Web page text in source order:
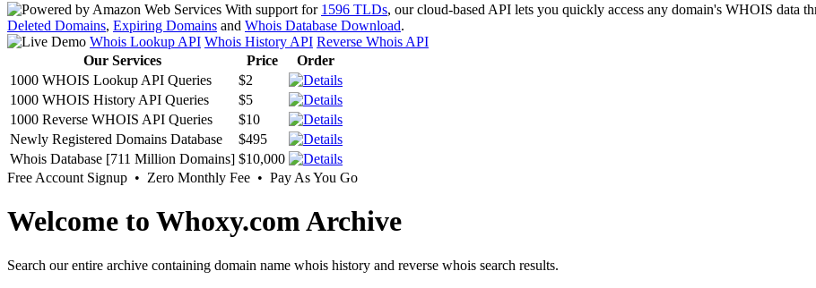
With support for 1596 TLDs, our cloud-based API lets you quickly access any domain's WHOIS data
Deleted Domains, Expiring Domains and Whois Database Download.
Whois Lookup API Whois History API Reverse Whois API
Our Services
Price
Order
1000 WHOIS Lookup API Queries
$2
1000 WHOIS History API Queries
$5
1000 Reverse WHOIS API Queries
$10
Newly Registered Domains Database
$495
Whois Database [711 Million Domains] $10,000
Free Account Signup • Zero Monthly Fee • Pay As You Go
Welcome to Whoxy.com Archive
Search our entire archive containing domain name whois history and reverse whois search results.